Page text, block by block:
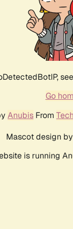
Go
Anubis From
Mascot design by
is running